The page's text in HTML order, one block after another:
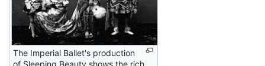
The Imperial Ballet's production
of Sleeping Beauty shows the rich